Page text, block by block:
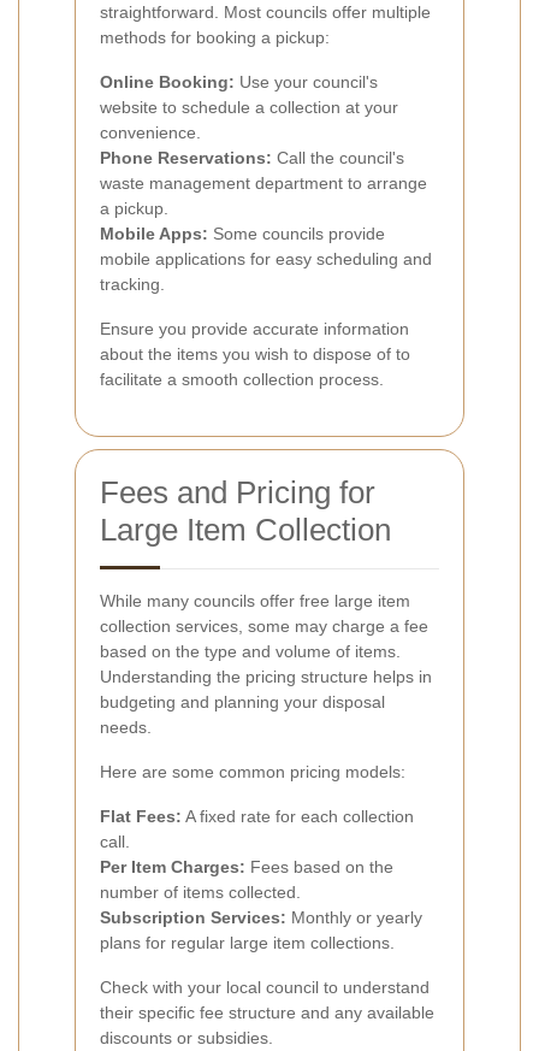
straightforward. Most councils offer multiple
methods for booking a pickup:
Online Booking: Use your council's
website to schedule a collection at your
convenience.
Phone Reservations: Call the council's
waste management department to arrange
a pickup.
Mobile Apps: Some councils provide
mobile applications for easy scheduling and
tracking.
Ensure you provide accurate information
about the items you wish to dispose of to
facilitate a smooth collection process.
Fees and Pricing for
Large Item Collection
While many councils offer free large item
collection services, some may charge a fee
based on the type and volume of items.
Understanding the pricing structure helps in
budgeting and planning your disposal
needs.
Here are some common pricing models:
Flat Fees: A fixed rate for each collection
call.
Per Item Charges: Fees based on the
number of items collected.
Subscription Services: Monthly or yearly
plans for regular large item collections.
Check with your local council to understand
their specific fee structure and any available
discounts or subsidies.